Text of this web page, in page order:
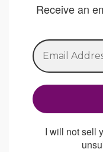
Receive an
I will not sell